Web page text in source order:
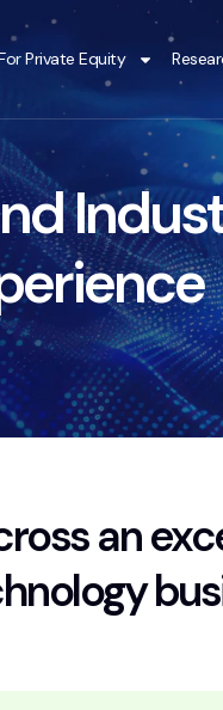
Private Equity
an